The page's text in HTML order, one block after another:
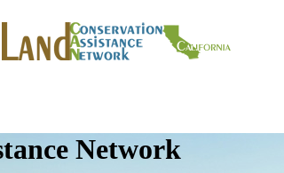
Network